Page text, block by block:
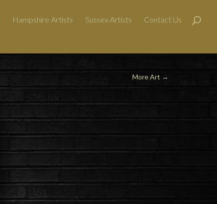
Hampshire Artists Sussex Artists Contact Us
More Art →